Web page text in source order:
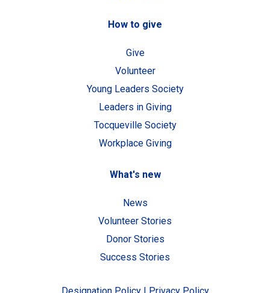
How to give
Give
Volunteer
Young Leaders Society
Leaders in Giving
Tocqueville Society
Workplace Giving
What's new
News
Volunteer Stories
Donor Stories
Success Stories